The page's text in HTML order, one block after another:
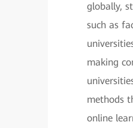
globally,
such as
making
methods
online